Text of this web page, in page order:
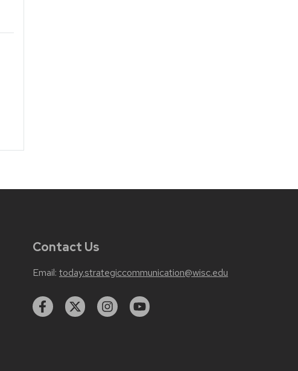
Contact Us
Email: today.strategiccommunication@wisc.edu